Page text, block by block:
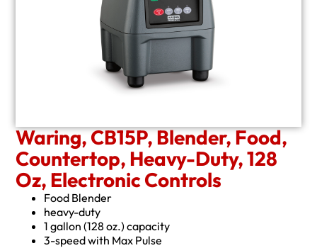
Waring, CB15P, Blender, Food,
Countertop, Heavy-Duty, 128
Oz, Electronic Controls
Food Blender
heavy-duty
1 gallon (128 oz.) capacity
3-speed with Max Pulse